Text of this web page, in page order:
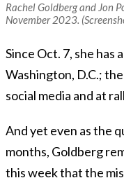
Rachel Goldberg and Jon
November 2023.
Since Oct. 7, she has
Washington, D.C.;
social media and at
And yet even as the
months, Goldberg
this week that the